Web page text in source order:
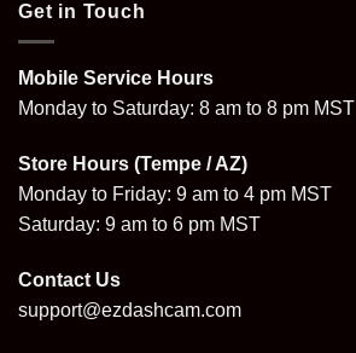
Get in Touch
Mobile Service Hours
Monday to Saturday: 8 am to 8 pm MST
Store Hours (Tempe / AZ)
Monday to Friday: 9 am to 4 pm MST
Saturday: 9 am to 6 pm MST
Contact Us
support@ezdashcam.com